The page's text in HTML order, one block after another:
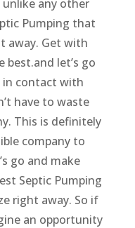
any other
Pumping that
away. Get with
let’s go
in contact with
have to waste
This is definitely
company to
go and make
Septic Pumping
right away. So if
an opportunity